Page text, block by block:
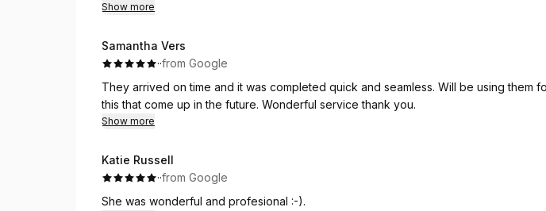
Show more
Samantha Vers
··from Google
They arrived on time and it was completed quick and seamless. Will be using them
this that come up in the future. Wonderful service thank you.
Show more
Katie Russell
··from Google
She was wonderful and profesional :-).